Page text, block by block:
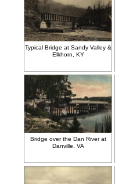
Typical Bridge at Sandy Valley &
Elkhorn, KY
Bridge over the Dan River at
Danville, VA